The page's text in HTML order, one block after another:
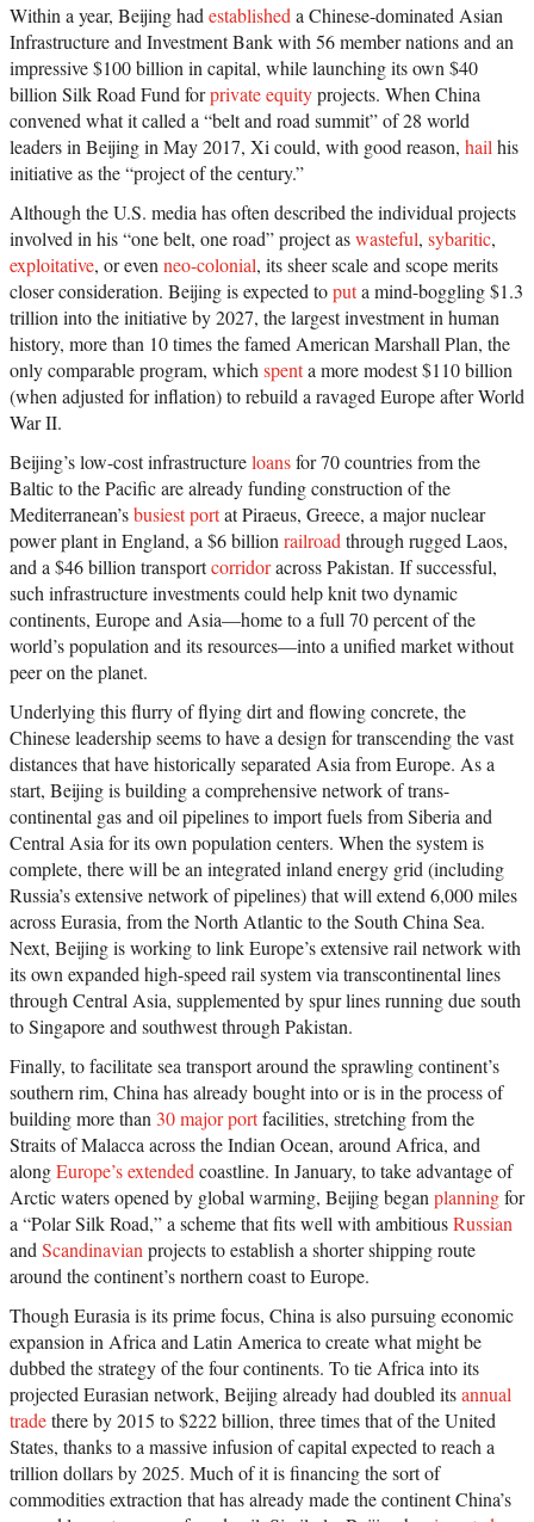
Within a year, Beijing had established a Chinese-dominated Asian
Infrastructure and Investment Bank with 56 member nations and an
impressive $100 billion in capital, while launching its own $40
billion Silk Road Fund forprivate equityprojects. When China
convened what it called a “belt and road summit” of 28 world
leaders in Beijing in May 2017, Xi could, with good reason, hail his
initiative as the “project of the century.”
Although the U.S. media has often described the individual projects
involved in his “one belt, one road” project aswasteful, sybaritic,
exploitative, or even neo-colonial, its sheer scale and scope merits
closer consideration. Beijing is expected toputa mind-boggling $1.3
trillion into the initiative by 2027, the largest investment in human
history, more than 10 times the famed American Marshall Plan, the
only comparable program, which spenta more modest $110 billion
(when adjusted for inflation) to rebuild a ravaged Europe after World
War II.
Beijing’s low-cost infrastructureloansfor 70 countries from the
Baltic to the Pacific are already funding construction of the
Mediterranean’sbusiest portat Piraeus, Greece, a major nuclear
power plant in England, a $6 billion railroad through rugged Laos,
and a $46 billion transportcorridoracross Pakistan. If successful,
such infrastructure investments could help knit two dynamic
continents, Europe and Asia—home to a full 70 percent of the
world’s population and its resources—into a unified market without
peer on the planet.
Underlying this flurry of flying dirt and flowing concrete, the
Chinese leadership seems to have a design for transcending the vast
distances that have historically separated Asia from Europe. As a
start, Beijing is building a comprehensive network of trans-
continental gas and oil pipelines to import fuels from Siberia and
Central Asia for its own population centers. When the system is
complete, there will be an integrated inland energy grid (including
Russia’s extensive network of pipelines) that will extend 6,000 miles
across Eurasia, from the North Atlantic to the South China Sea.
Next, Beijing is working to link Europe’s extensive rail network with
its own expanded high-speed rail system via transcontinental lines
through Central Asia, supplemented by spur lines running due south
to Singapore and southwest through Pakistan.
Finally, to facilitate sea transport around the sprawling continent’s
southern rim, China has already bought into or is in the process of
building more than 30 major portfacilities, stretching from the
Straits of Malacca across the Indian Ocean, around Africa, and
alongEurope’s extended coastline. In January, to take advantage of
Arctic waters opened by global warming, Beijing began planningfor
a “Polar Silk Road,” a scheme that fits well with ambitiousRussian
and Scandinavian projects to establish a shorter shipping route
around the continent’s northern coast to Europe.
Though Eurasia is its prime focus, China is also pursuing economic
expansion in Africa and Latin America to create what might be
dubbed the strategy of the four continents. To tie Africa into its
projected Eurasian network, Beijing already had doubled itsannual
tradethere by 2015 to $222 billion, three times that of the United
States, thanks to a massive infusion of capital expected to reach a
trillion dollars by 2025. Much of it is financing the sort of
commodities extraction that has already made the continent China’s